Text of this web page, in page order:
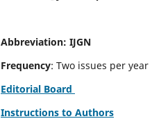
Abbreviation: IJGN
Frequency: Two issues per year
Editorial Board
Instructions to Authors